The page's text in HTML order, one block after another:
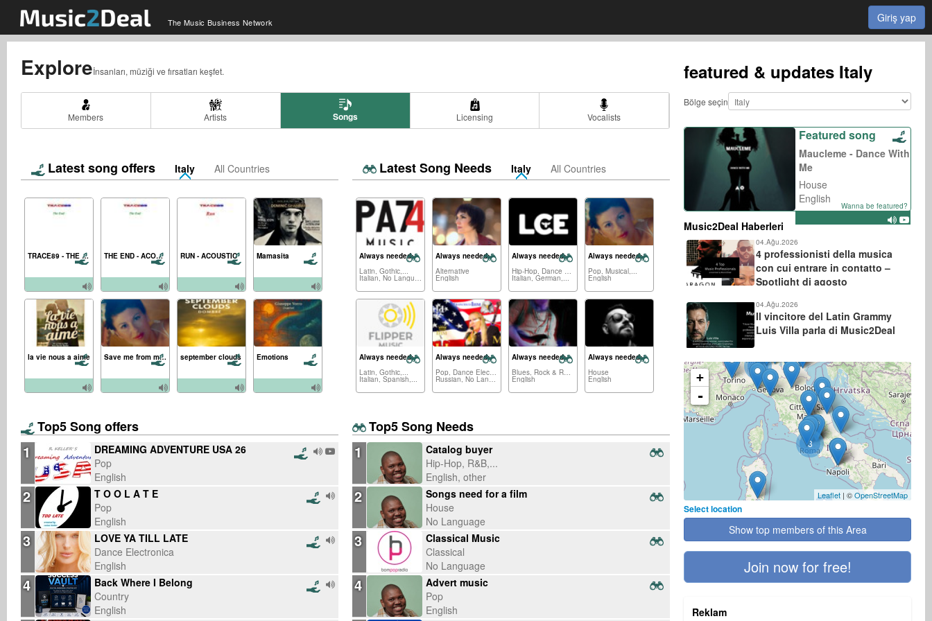
The Music Business Network Giriş yap
Exploreİnsanları, müziği ve fırsatları keşfet. featured & updates Italy
Members Artists Songs Licensing Vocalists
Latest song offers Italy All Countries
TRACE89 - THE END - MASTER MIX THE END - ACOUSTIC RUN - ACOUSTIC Mamasita
la vie nous a aime Save me from myself september clouds Emotions
Latest Song Needs Italy All Countries
Always needed:
Latin, Gothic,...
Italian, No Language,...
Always needed:
Alternative
English
Always needed:
Hip-Hop, Dance Electronica,...
Italian, German,...
Always needed:
Pop, Musical,...
English
Always needed:
Latin, Gothic,...
Italian, Spanish,...
Always needed:
Pop, Dance Electronica,...
Russian, No Language,...
Always needed:
Blues, Rock & Roll,...
English
Always needed:
House
English
Top5 Song offers
1
DREAMING ADVENTURE USA 26
Pop
English
2
T O O L A T E
Pop
English
3
LOVE YA TILL LATE
Dance Electronica
English
4
Back Where I Belong
Country
English
Top5 Song Needs
1
Catalog buyer
Hip-Hop, R&B,...
English, other
2
Songs need for a film
House
No Language
3
Classical Music
Classical
No Language
4
Advert music
Pop
English
Bölge seçin
Featured song
Maucleme - Dance With
Me
House
English
Wanna be featured?
Music2Deal Haberleri
04.Ağu.2026
4 professionisti della musica
con cui entrare in contatto –
Spotlight di agosto
04.Ağu.2026
Il vincitore del Latin Grammy
Luis Villa parla di Music2Deal
2
3
+
-
Leaflet| ©OpenStreetMap
Select location
Show top members of this Area
Join now for free!
Reklam